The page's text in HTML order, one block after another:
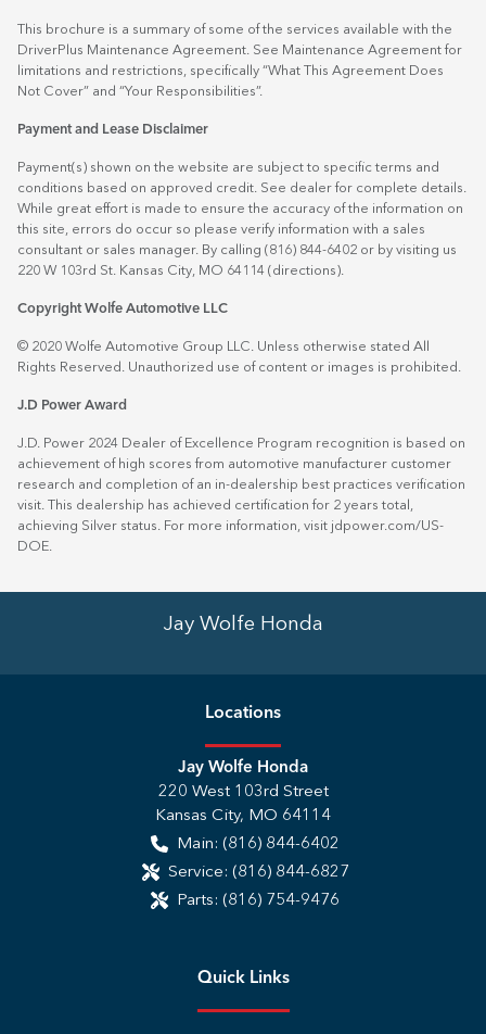
This brochure is a summary of some of the services available with the
DriverPlus Maintenance Agreement. See Maintenance Agreement for
limitations and restrictions, specifically “What This Agreement Does
Not Cover” and “Your Responsibilities”.
Payment and Lease Disclaimer
Payment(s) shown on the website are subject to specific terms and
conditions based on approved credit. See dealer for complete details.
While great effort is made to ensure the accuracy of the information on
this site, errors do occur so please verify information with a sales
consultant or sales manager. By calling (816) 844-6402 or by visiting us
220 W 103rd St. Kansas City, MO 64114 (directions)
Copyright Wolfe Automotive LLC
© 2020 Wolfe Automotive Group LLC. Unless otherwise stated All
Rights Reserved. Unauthorized use of content or images is prohibited.
J.D Power Award
J.D. Power 2024 Dealer of Excellence Program recognition is based on
achievement of high scores from automotive manufacturer customer
research and completion of an in-dealership best practices verification
visit. This dealership has achieved certification for 2 years total,
achieving Silver status. For more information, visit jdpower.com/US-
DOE
Jay Wolfe Honda
Locations
Jay Wolfe Honda
220 West 103rd Street
Kansas City, MO 64114
Main: (816) 844-6402
Service: (816) 844-6827
Parts: (816) 754-9476
Quick Links